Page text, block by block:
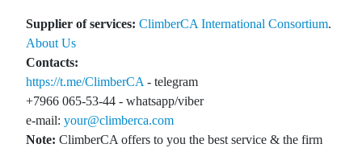
Supplier of services: ClimberCA International Consortium.
About Us
Contacts:
https://t.me/ClimberCA - telegram
+7966 065-53-44 - whatsapp/viber
e-mail: your@climberca.com
Note: ClimberCA offers to you the best service & the firm